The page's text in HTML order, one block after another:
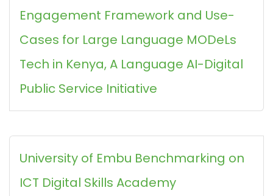
Engagement Framework and Use-
Cases for Large Language MODeLs
Tech in Kenya, A Language AI-Digital
Public Service Initiative
University of Embu Benchmarking on
ICT Digital Skills Academy